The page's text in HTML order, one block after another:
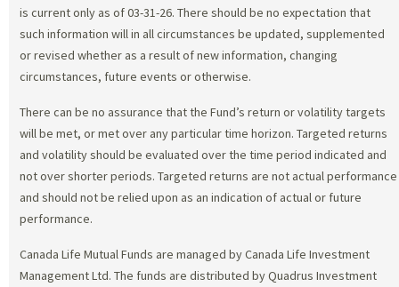
is current only as of 03-31-26. There should be no expectation that
such information will in all circumstances be updated, supplemented
or revised whether as a result of new information, changing
circumstances, future events or otherwise.
There can be no assurance that the Fund’s return or volatility targets
will be met, or met over any particular time horizon. Targeted returns
and volatility should be evaluated over the time period indicated and
not over shorter periods. Targeted returns are not actual performance
and should not be relied upon as an indication of actual or future
performance.
Canada Life Mutual Funds are managed by Canada Life Investment
Management Ltd. The funds are distributed by Quadrus Investment